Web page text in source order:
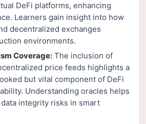
DeFi platforms, enhancing
Learners gain insight into how
decentralized exchanges
environments.
Coverage: The inclusion of
price feeds highlights a
but vital component of DeFi
Understanding oracles helps
integrity risks in smart